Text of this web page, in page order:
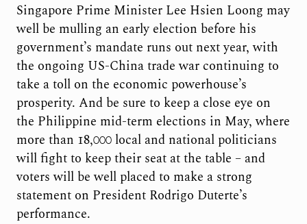
Singapore Prime Minister Lee Hsien Loong may
well be mulling an early election before his
government’s mandate runs out next year, with
the ongoing US-China trade war continuing to
take a toll on the economic powerhouse’s
prosperity. And be sure to keep a close eye on
the Philippine mid-term elections in May, where
more than 18,000 local and national politicians
will fight to keep their seat at the table – and
voters will be well placed to make a strong
statement on President Rodrigo Duterte’s
performance.